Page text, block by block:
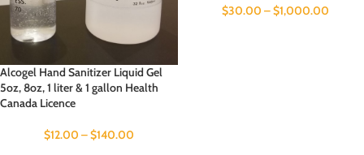
Alcogel Hand Sanitizer Liquid Gel
5oz, 8oz, 1 liter & 1 gallon Health
Canada Licence
$12.00 –$140.00
$30.00 –$1,000.00